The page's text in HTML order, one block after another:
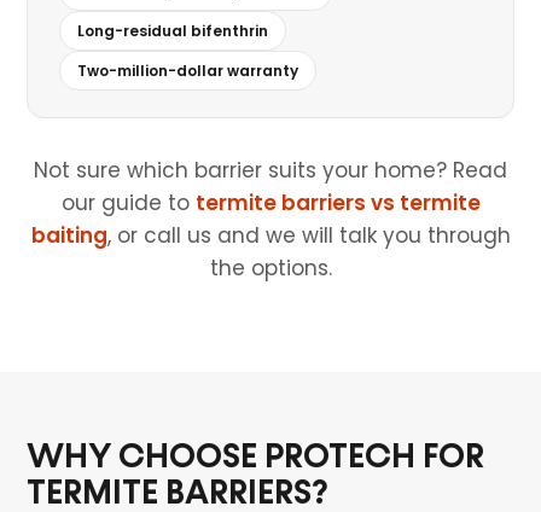
Long-residual bifenthrin
Two-million-dollar warranty
Not sure which barrier suits your home? Read
our guide to termite barriers vs termite
baiting, or call us and we will talk you through
the options.
WHY CHOOSE PROTECH FOR
TERMITE BARRIERS?